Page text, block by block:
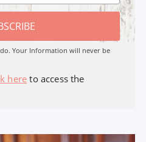
Your Information will never be
hereto access the